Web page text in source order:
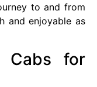
to and from
and enjoyable as
Cabs for